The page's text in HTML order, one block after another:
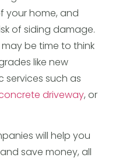
your home, and
of siding damage.
be time to think
like new
services such as
driveway, or
will help you
save money, all